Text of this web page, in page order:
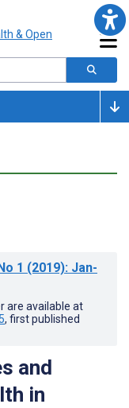
1 (2019): Jan-
are available at
, first published
and
in